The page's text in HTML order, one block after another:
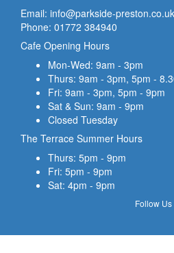
Email: info@parkside-preston.co.uk
Phone: 01772 384940
Cafe Opening Hours
Mon-Wed: 9am - 3pm
Thurs: 9am - 3pm, 5pm -
Fri: 9am - 3pm, 5pm - 9pm
Sat & Sun: 9am - 9pm
Closed Tuesday
The Terrace Summer Hours
Thurs: 5pm - 9pm
Fri: 5pm - 9pm
Sat: 4pm - 9pm
Follow Us